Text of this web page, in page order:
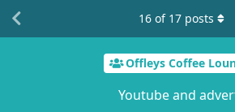
Offleys Coffee
Youtube and
16 of 17 posts